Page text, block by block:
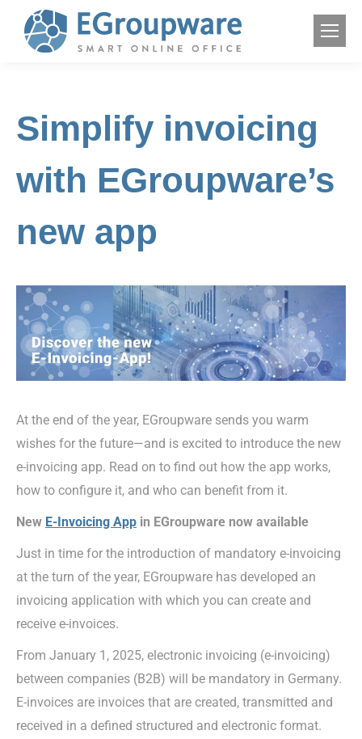
Simplify invoicing
with EGroupware’s
new app
At the end of the year, EGroupware sends you warm
wishes for the future—and is excited to introduce the new
e-invoicing app. Read on to find out how the app works,
how to configure it, and who can benefit from it.
New E-Invoicing App in EGroupware now available
Just in time for the introduction of mandatory e-invoicing
at the turn of the year, EGroupware has developed an
invoicing application with which you can create and
receive e-invoices.
From January 1, 2025, electronic invoicing (e-invoicing)
between companies (B2B) will be mandatory in Germany.
E-invoices are invoices that are created, transmitted and
received in a defined structured and electronic format.